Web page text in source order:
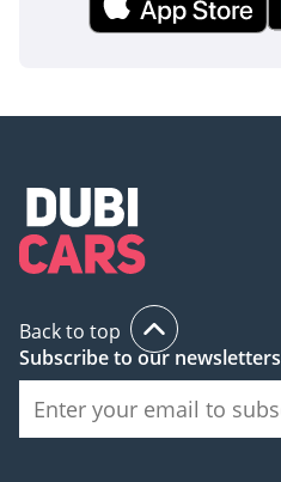
Back to top
Subscribe to our newsletters